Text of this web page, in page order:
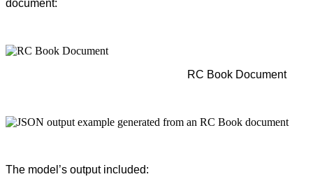
document:
RC Book Document
The model’s output included: